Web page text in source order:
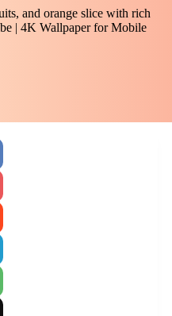
and orange slice with rich
| 4K Wallpaper for Mobile